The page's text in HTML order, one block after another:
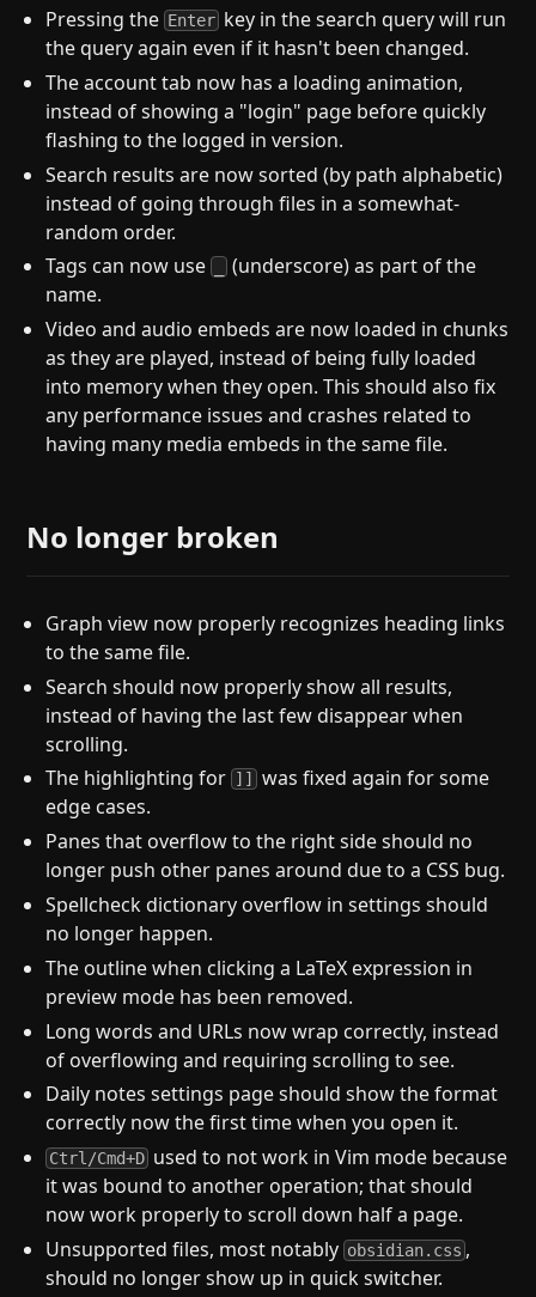
Pressing the Enter key in the search query will run
the query again even if it hasn't been changed.
The account tab now has a loading animation,
instead of showing a "login" page before quickly
flashing to the logged in version.
Search results are now sorted (by path alphabetic)
instead of going through files in a somewhat-
random order.
Tags can now use
(underscore) as part of the
name.
Video and audio embeds are now loaded in chunks
as they are played, instead of being fully loaded
into memory when they open. This should also fix
any performance issues and crashes related to
having many media embeds in the same file.
No longer broken
Graph view now properly recognizes heading links
to the same file.
Search should now properly show all results,
instead of having the last few disappear when
scrolling.
The highlighting for ]]
was fixed again for some
edge cases.
Panes that overflow to the right side should no
longer push other panes around due to a CSS bug.
Spellcheck dictionary overflow in settings should
no longer happen.
The outline when clicking a LaTeX expression in
preview mode has been removed.
Long words and URLs now wrap correctly, instead
of overflowing and requiring scrolling to see.
Daily notes settings page should show the format
correctly now the first time when you open it.
Ctrl/Cmd+D used to not work in Vim mode because
it was bound to another operation; that should
now work properly to scroll down half a page.
Unsupported files, most notably obsidian.css ,
should no longer show up in quick switcher.